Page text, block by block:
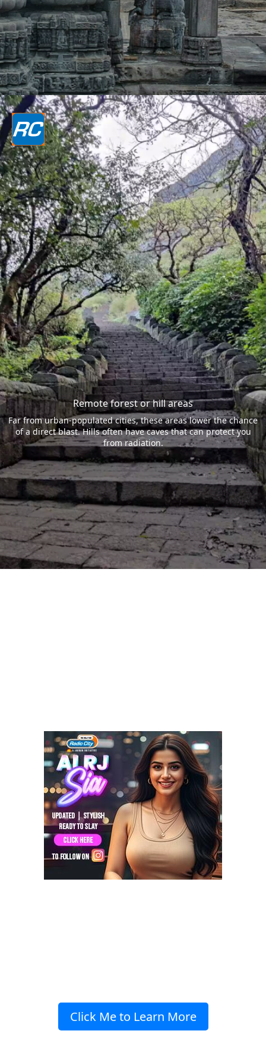
Remote forest or hill areas
Far from urban-populated cities, these areas lower the chance
of a direct blast. Hills often have caves that can protect you
from radiation.
Click Me to Learn More